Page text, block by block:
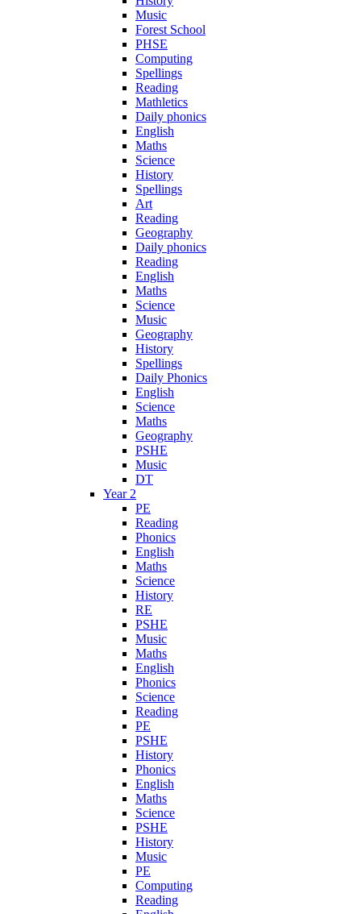
Music
Forest School
PHSE
Computing
Spellings
Reading
Mathletics
Daily phonics
English
Maths
Science
History
Spellings
Art
Reading
Geography
Daily phonics
Reading
English
Maths
Science
Music
Geography
History
Spellings
Daily Phonics
English
Science
Maths
Geography
PSHE
Music
DT
Year 2
PE
Reading
Phonics
English
Maths
Science
History
RE
PSHE
Music
Maths
English
Phonics
Science
Reading
PE
PSHE
History
Phonics
English
Maths
Science
PSHE
History
Music
PE
Computing
Reading